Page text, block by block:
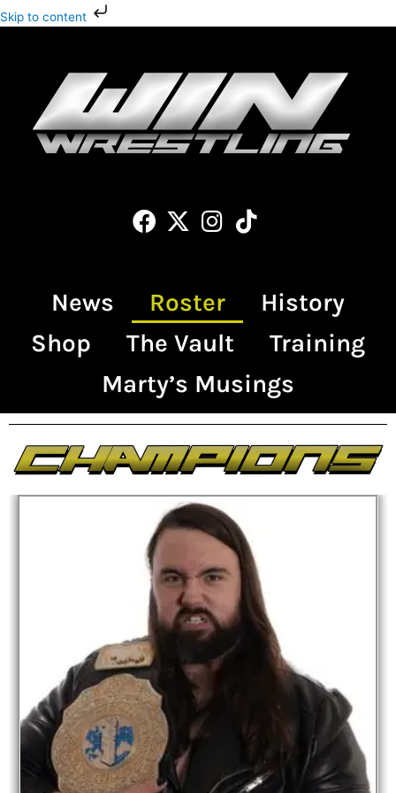
Skip to content
Skip
to
Facebook
X-
twitter
Instagram
Tiktok
News Roster
History
Shop
The Vault
Training
Marty’s Musings